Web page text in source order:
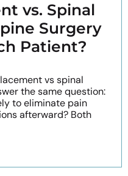
vs. Spinal
Surgery
Patient?
vs spinal
the same question:
to eliminate pain
afterward? Both